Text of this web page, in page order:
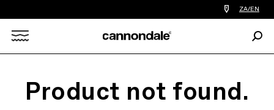
Find
a
you
ZA/EN
Product not found.